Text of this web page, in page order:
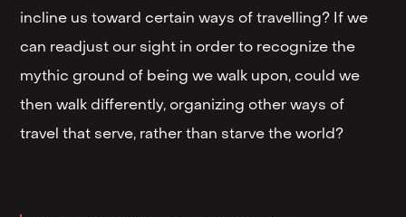
incline us toward certain ways of travelling? If we
can readjust our sight in order to recognize the
mythic ground of being we walk upon, could we
then walk differently, organizing other ways of
travel that serve, rather than starve the world?